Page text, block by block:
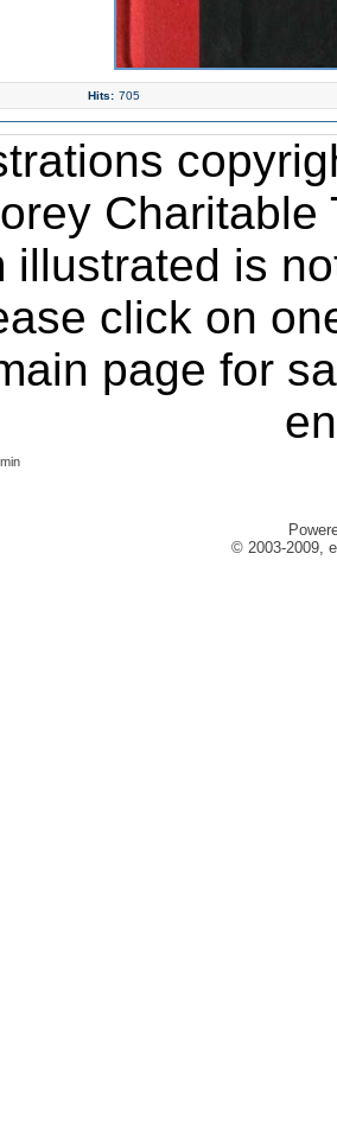
Hits: 705
illustrated is
click on
page for
© 2003-2009,